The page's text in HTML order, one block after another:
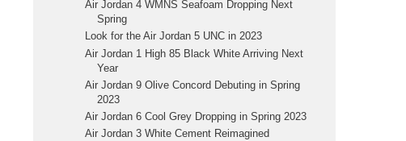
Air Jordan 4 WMNS Seafoam Dropping Next
Spring
Look for the Air Jordan 5 UNC in 2023
Air Jordan 1 High 85 Black White Arriving Next
Year
Air Jordan 9 Olive Concord Debuting in Spring
2023
Air Jordan 6 Cool Grey Dropping in Spring 2023
Air Jordan 3 White Cement Reimagined